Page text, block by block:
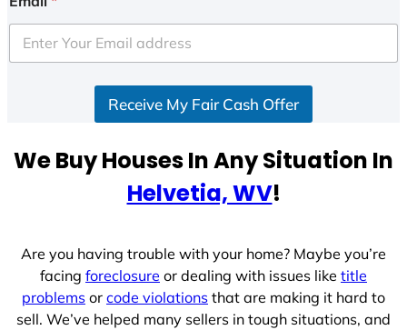
e
d
e
Receive My Fair Cash Offer
We Buy Houses In Any Situation In
Helvetia, WV!
Are you having trouble with your home? Maybe you’re
facing foreclosure or dealing with issues like title
problems or code violations that are making it hard to
sell. We’ve helped many sellers in tough situations, and